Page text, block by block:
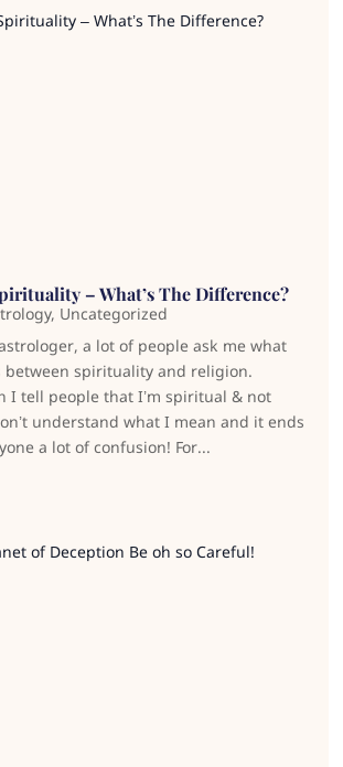
– What’s The Difference?
, Uncategorized
a lot of people ask me what
between spirituality and religion.
I tell people that I’m spiritual & not
understand what I mean and it ends
a lot of confusion! For...